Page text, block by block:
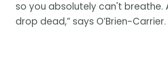
so you absolutely can't breathe.
drop dead,” says O’Brien-